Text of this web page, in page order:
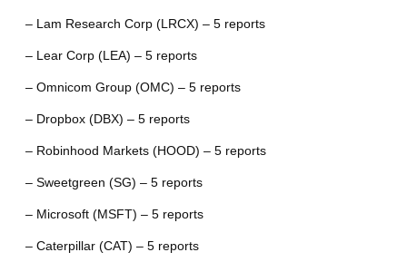
– Lam Research Corp (LRCX) – 5 reports
– Lear Corp (LEA) – 5 reports
– Omnicom Group (OMC) – 5 reports
– Dropbox (DBX) – 5 reports
– Robinhood Markets (HOOD) – 5 reports
– Sweetgreen (SG) – 5 reports
– Microsoft (MSFT) – 5 reports
– Caterpillar (CAT) – 5 reports